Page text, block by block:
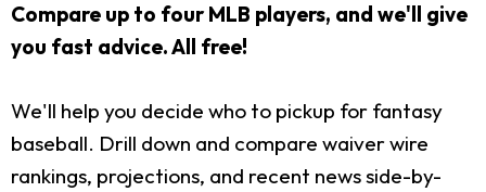
Compare up to four MLB players, and we'll give
you fast advice. All free!
We'll help you decide who to pickup for fantasy
baseball. Drill down and compare waiver wire
rankings, projections, and recent news side-by-